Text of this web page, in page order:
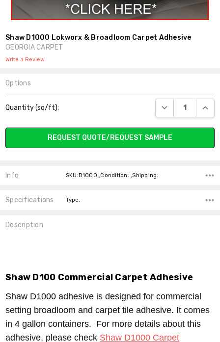
Shaw D1000 Lokworx & Broadloom Carpet Adhesive
GEORGIA CARPET
Write a Review
Options
Stock:
Quantity (sq/ft): DECREASE
REQUEST QUOTE/REQUEST SAMPLE
Info SKU:D1000 ,Condition: ,Shipping:
Specifications Type,
Description
Shaw D100 Commercial Carpet Adhesive
Shaw D1000 adhesive is designed for commercial
setting broadloom and carpet tile adhesive. It comes
in 4 gallon containers. For more details about this
adhesive, please check Shaw D1000 Carpet